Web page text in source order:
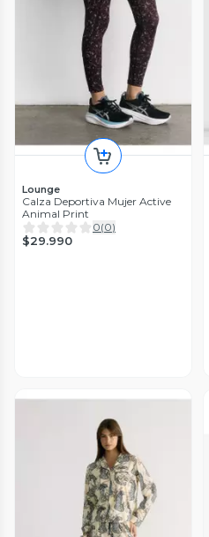
Lounge
Calza Deportiva Mujer Active
Animal Print
0(0)
$29.990